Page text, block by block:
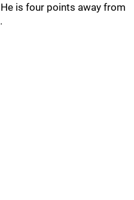
is four points away from